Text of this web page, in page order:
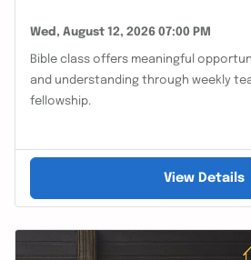
Wed, August 12, 2026 07:00 PM
Bible class offers meaningful
and understanding through weekly
fellowship.
View Details